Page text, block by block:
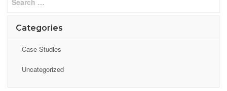
Categories
Case Studies
Uncategorized